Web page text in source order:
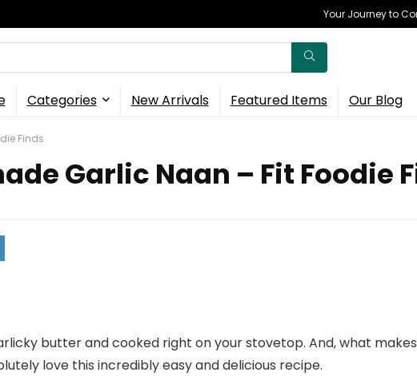
Your Journey to
Categories New Arrivals Featured Items Our Blog
Finds
Garlic Naan – Fit Foodie
butter and cooked right on your stovetop. And, what
love this incredibly easy and delicious recipe.